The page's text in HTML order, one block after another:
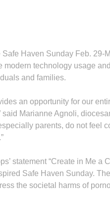
Haven Sunday Feb. 29-
technology usage
and families.
an opportunity for our
Marianne Agnoli,
parents, do not feel
state­ment “Create in Me a
Safe Haven Sunday.
the societal harms of